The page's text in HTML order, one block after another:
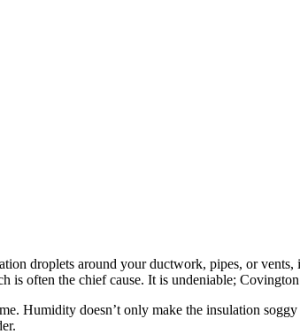
droplets around your ductwork, pipes, or
is often the chief cause. It is undeniable;
Humidity doesn’t only make the insulation